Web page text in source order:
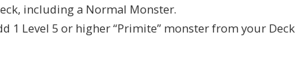
including a Normal Monster.
1 Level 5 or higher “Primite” monster from your Deck